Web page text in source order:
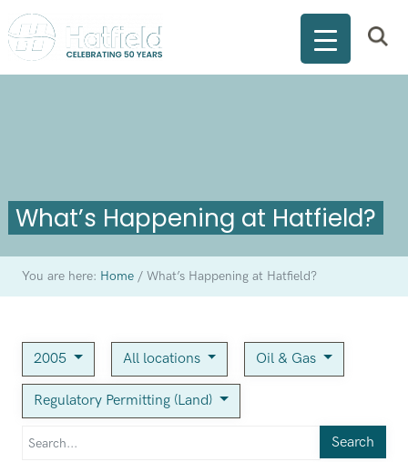
What’s Happening at Hatfield?
You are here: Home /What’s Happening at Hatfield?
2005 All locations Oil & Gas
Regulatory Permitting (Land)
Search